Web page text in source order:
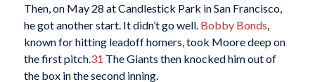
Then, on May 28 at Candlestick Park in San Francisco,
he got another start. It didn’t go well. Bobby Bonds
known for hitting leadoff homers, took Moore deep on
the first pitch. 31 The Giants then knocked him out of
the box in the second inning.